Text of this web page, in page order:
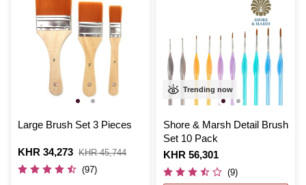
Large Brush Set 3 Pieces
Is
KHR 34,273
,
was
KHR 45,744
(97)
Trending now
Shore & Marsh Detail Brush
Set 10 Pack
Is
KHR 56,301
(9)